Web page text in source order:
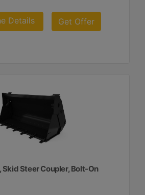
Details Get Offer
Skid Steer Coupler, Bolt-On